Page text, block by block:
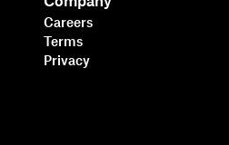
Careers
Terms
Privacy